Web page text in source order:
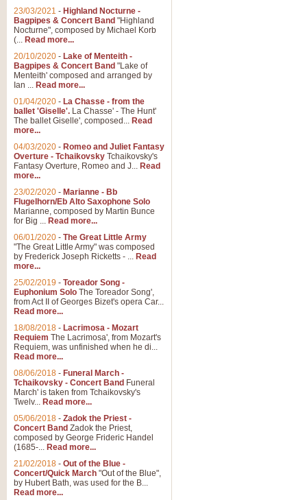
23/03/2021 - Highland Nocturne -
Bagpipes & Concert Band "Highland
Nocturne", composed by Michael Korb
(... Read more...
20/10/2020 - Lake of Menteith -
Bagpipes & Concert Band "Lake of
Menteith' composed and arranged by
Ian ... Read more...
01/04/2020 - La Chasse - from the
ballet 'Giselle'. La Chasse' - The Hunt'
The ballet Giselle', composed... Read
more...
04/03/2020 - Romeo and Juliet Fantasy
Overture - Tchaikovsky Tchaikovsky's
Fantasy Overture, Romeo and J... Read
more...
23/02/2020 - Marianne - Bb
Flugelhorn/Eb Alto Saxophone Solo
Marianne, composed by Martin Bunce
for Big ... Read more...
06/01/2020 - The Great Little Army
"The Great Little Army" was composed
by Frederick Joseph Ricketts - ... Read
more...
25/02/2019 - Toreador Song -
Euphonium Solo The Toreador Song',
from Act II of Georges Bizet's opera Car...
Read more...
18/08/2018 - Lacrimosa - Mozart
Requiem The Lacrimosa', from Mozart's
Requiem, was unfinished when he di...
Read more...
08/06/2018 - Funeral March -
Tchaikovsky - Concert Band Funeral
March' is taken from Tchaikovsky's
Twelv... Read more...
05/06/2018 - Zadok the Priest -
Concert Band Zadok the Priest,
composed by George Frideric Handel
(1685-... Read more...
21/02/2018 - Out of the Blue -
Concert/Quick March "Out of the Blue",
by Hubert Bath, was used for the B...
Read more...